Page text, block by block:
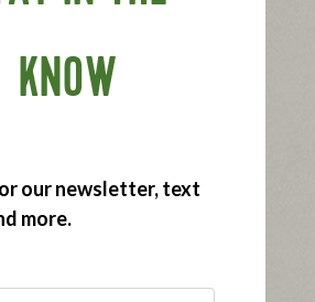
Black Forest Ham
product
KNOW
our newsletter, text
more.